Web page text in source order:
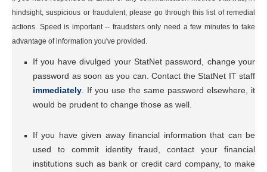
hindsight, suspicious or fraudulent, please go through this list of remedial
actions. Speed is important -- fraudsters only need a few minutes to take
advantage of information you've provided.
If you have divulged your StatNet password, change your
password as soon as you can. Contact the StatNet IT staff
immediately . If you use the same password elsewhere, it
would be prudent to change those as well.
If you have given away financial information that can be
used to commit identity fraud, contact your financial
institutions such as bank or credit card company, to make